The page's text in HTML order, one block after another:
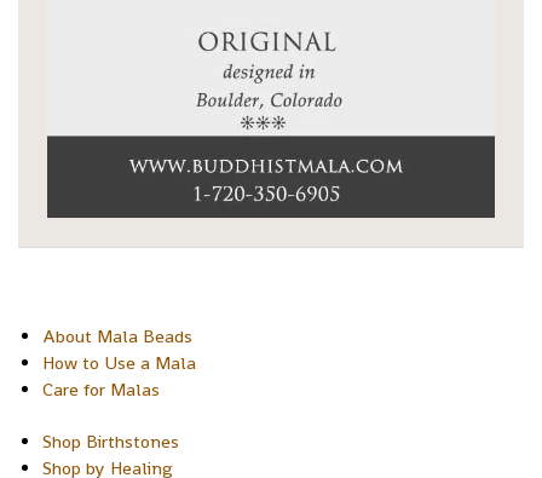
About Mala Beads
How to Use a Mala
Care for Malas
Shop Birthstones
Shop by Healing